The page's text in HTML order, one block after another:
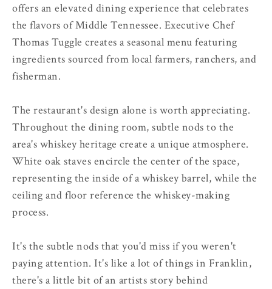
offers an elevated dining experience that celebrates
the flavors of Middle Tennessee. Executive Chef
Thomas Tuggle creates a seasonal menu featuring
ingredients sourced from local farmers, ranchers, and
fisherman.
The restaurant's design alone is worth appreciating.
Throughout the dining room, subtle nods to the
area's whiskey heritage create a unique atmosphere.
White oak staves encircle the center of the space,
representing the inside of a whiskey barrel, while the
ceiling and floor reference the whiskey-making
process.
It's the subtle nods that you'd miss if you weren't
paying attention. It's like a lot of things in Franklin,
there's a little bit of an artists story behind